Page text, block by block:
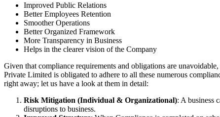
Improved Public Relations
Better Employees Retention
Smoother Operations
Better Organized Framework
More Transparency in Business
Helps in the clearer vision of the Company
Given that compliance requirements and obligations are
Private Limited is obligated to adhere to all these numerous
right away; let us have a look at them in detail:
Risk Mitigation (Individual & Organizational): A business
disruptions to business.